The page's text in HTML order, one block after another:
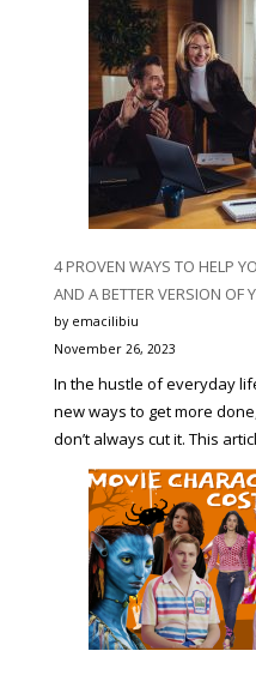
4 PROVEN WAYS TO HELP
AND A BETTER VERSION OF
by emacilibiu
November 26, 2023
In the hustle of everyday
new ways to get more
don’t always cut it. This